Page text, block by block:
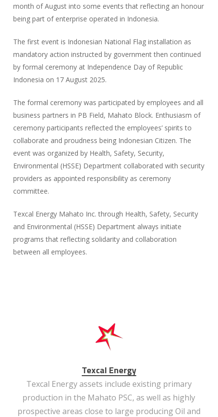
month of August into some events that reflecting an honour
being part of enterprise operated in Indonesia.
The first event is Indonesian National Flag installation as
mandatory action instructed by government then continued
by formal ceremony at Independence Day of Republic
Indonesia on 17 August 2025.
The formal ceremony was participated by employees and all
business partners in PB Field, Mahato Block. Enthusiasm of
ceremony participants reflected the employees’ spirits to
collaborate and proudness being Indonesian Citizen. The
event was organized by Health, Safety, Security,
Environmental (HSSE) Department collaborated with security
providers as appointed responsibility as ceremony
committee.
Texcal Energy Mahato Inc. through Health, Safety, Security
and Environmental (HSSE) Department always initiate
programs that reflecting solidarity and collaboration
between all employees.
Texcal Energy
Texcal Energy assets include existing primary
production in the Mahato PSC, as well as highly
prospective areas close to large producing Oil and